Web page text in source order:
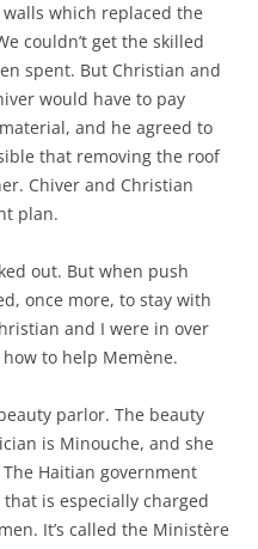
which replaced the
couldn’t get the skilled
spent. But Christian and
would have to pay
and he agreed to
that removing the roof
Chiver and Christian
plan.
out. But when push
once more, to stay with
and I were in over
to help Memène.
parlor. The beauty
is Minouche, and she
Haitian government
is especially charged
It’s called the Ministère